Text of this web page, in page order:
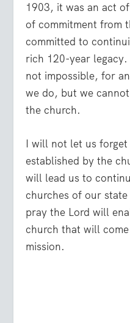
1903, it was an act
of commitment from
committed to
rich 120-year
not impossible, for
we do, but we
the church.
I will not let us
established by the
will lead us to
churches of our
pray the Lord will
church that will
mission.